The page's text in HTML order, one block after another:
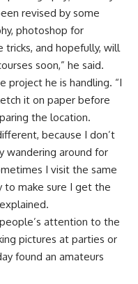
revised by some
photoshop for
tricks, and hopefully, will
soon,” he said.
project he is handling. “I
it on paper before
the location.
because I don’t
wandering around for
I visit the same
make sure I get the
attention to the
pictures at parties or
found an amateurs